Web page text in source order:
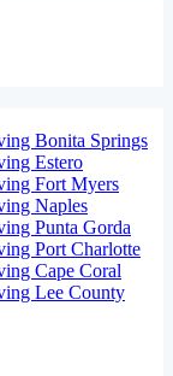
Bonita Springs
Estero
Fort Myers
Naples
Punta Gorda
Port Charlotte
Cape Coral
Lee County